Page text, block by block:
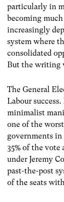
particularly in
becoming
increasingly
system where
consolidated
But the writing
The General
Labour
minimalist
one of the
governments
35% of the vote
under Jeremy
past-the-post
of the seats